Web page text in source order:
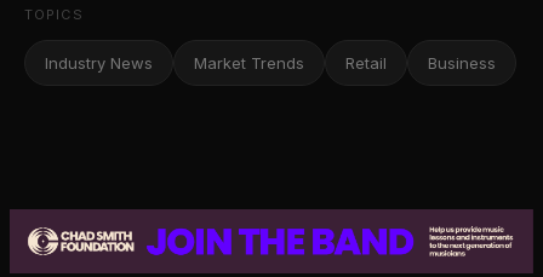
TOPICS
Industry News Market Trends Retail Business